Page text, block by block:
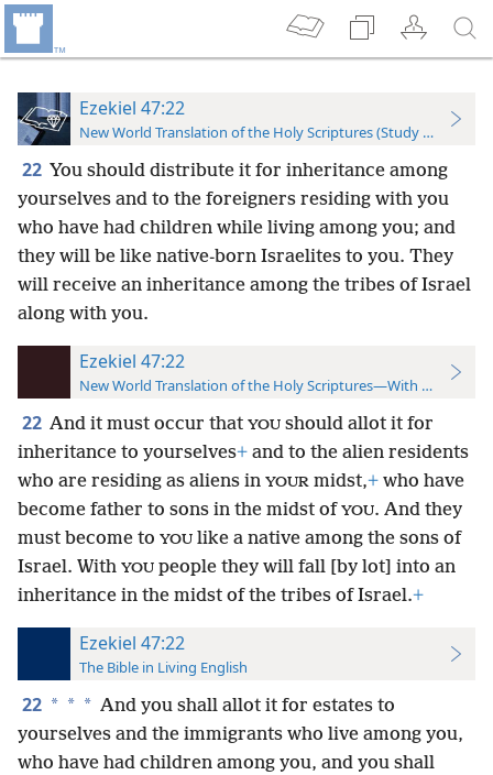
Ezekiel 47:22
New World Translation of the Holy Scriptures (Study Edition)
22 You should distribute it for inheritance among
yourselves and to the foreigners residing with you
who have had children while living among you; and
they will be like native-born Israelites to you. They
will receive an inheritance among the tribes of Israel
along with you.
Ezekiel 47:22
New World Translation of the Holy Scriptures—With References
22 And it must occur that YOU should allot it for
inheritance to yourselves+ and to the alien residents
who are residing as aliens in YOUR midst,+ who have
become father to sons in the midst of YOU. And they
must become to YOU like a native among the sons of
Israel. With YOU people they will fall [by lot] into an
inheritance in the midst of the tribes of Israel.+
Ezekiel 47:22
The Bible in Living English
22 * * * And you shall allot it for estates to
yourselves and the immigrants who live among you,
who have had children among you, and you shall